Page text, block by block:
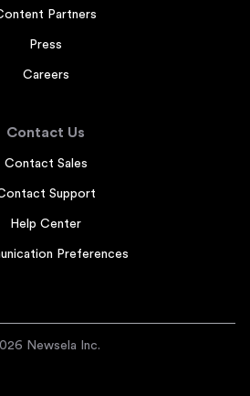
Partners
Press
Careers
Contact Us
Contact Sales
Support
Help Center
Preferences
Newsela Inc.